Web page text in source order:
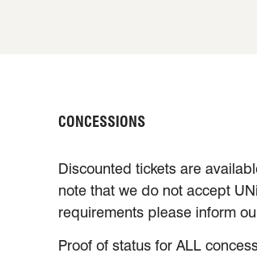
CONCESSIONS
Discounted tickets are
note that we do not accept
requirements please inform
Proof of status for ALL